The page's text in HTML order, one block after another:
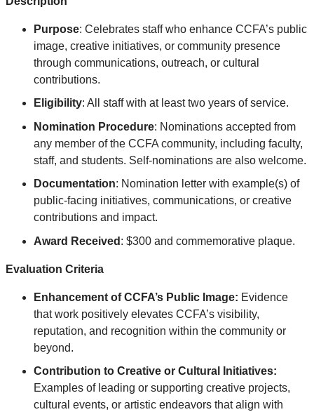
Purpose: Celebrates staff who enhance CCFA’s public
image, creative initiatives, or community presence
through communications, outreach, or cultural
contributions.
Eligibility: All staff with at least two years of service.
Nomination Procedure: Nominations accepted from
any member of the CCFA community, including faculty,
staff, and students. Self-nominations are also welcome.
Documentation: Nomination letter with example(s) of
public-facing initiatives, communications, or creative
contributions and impact.
Award Received : $300 and commemorative plaque.
Evaluation Criteria
Enhancement of CCFA’s Public Image: Evidence
that work positively elevates CCFA’s visibility,
reputation, and recognition within the community or
beyond.
Contribution to Creative or Cultural Initiatives:
Examples of leading or supporting creative projects,
cultural events, or artistic endeavors that align with